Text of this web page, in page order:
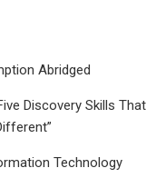
Abridged
Discovery Skills That
Technology